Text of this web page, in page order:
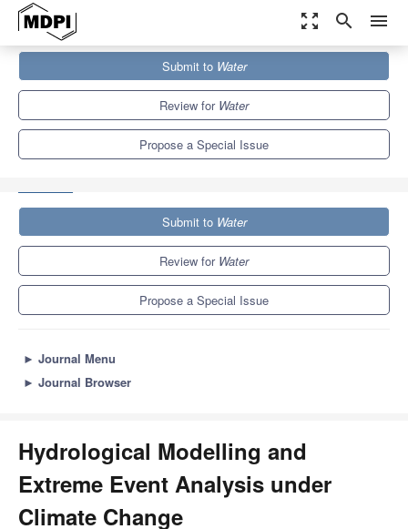
zoom_out_map search menu
Special Issues
Hydrological Modelling and Extreme Event Analysis under Climate
Submit to Water
Review for Water
Propose a Special Issue
Submit to Water
Review for Water
Propose a Special Issue
► Journal Menu
► Journal Browser
Hydrological Modelling and
Extreme Event Analysis under
Climate Change